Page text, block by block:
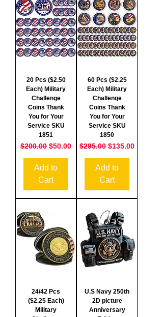
20 Pcs ($2.50
Each) Military
Challenge
Coins Thank
You for Your
Service SKU
1851
Regular Price
$200.00 Sale Price
$50.00
Add to
Cart
60 Pcs ($2.25
Each) Military
Challenge
Coins Thank
You for Your
Service SKU
1850
Regular Price
$295.00 Sale Price
$135.00
Add to
Cart
24/42 Pcs
($2.25 Each)
Military
U.S Navy 250th
2D picture
Anniversary